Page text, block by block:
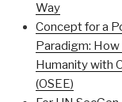
Way
Concept for a
Paradigm: How
Humanity with
(OSEE)